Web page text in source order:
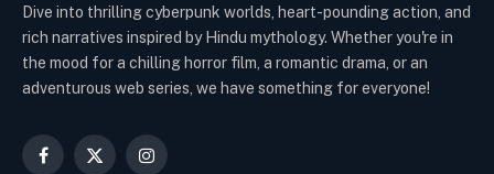
Dive into thrilling cyberpunk worlds, heart-pounding action, and
rich narratives inspired by Hindu mythology. Whether you're in
the mood for a chilling horror film, a romantic drama, or an
adventurous web series, we have something for everyone!
Facebook
X
Instagram